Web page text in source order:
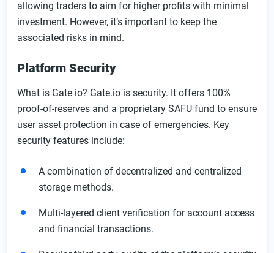
allowing traders to aim for higher profits with minimal
investment. However, it’s important to keep the
associated risks in mind.
Platform Security
What is Gate io? Gate.io is security. It offers 100%
proof-of-reserves and a proprietary SAFU fund to ensure
user asset protection in case of emergencies. Key
security features include:
A combination of decentralized and centralized
storage methods.
Multi-layered client verification for account access
and financial transactions.